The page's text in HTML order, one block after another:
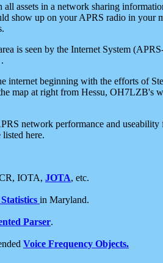
assets in a network sharing
show up on your APRS radio in your
is seen by the Internet System
internet beginning with the efforts of
map at right from Hessu, OH7LZB's
network performance and useability
here.
IOTA, JOTA, etc.
in Maryland.
Parser.
Voice Frequency Objects.